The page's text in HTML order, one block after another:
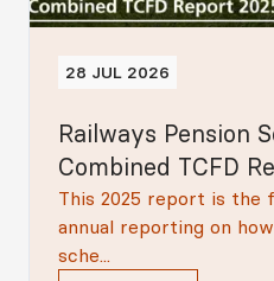
28 JUL 2026
Railways Pension
Combined TCFD
This 2025 report is the
annual reporting on
sche...